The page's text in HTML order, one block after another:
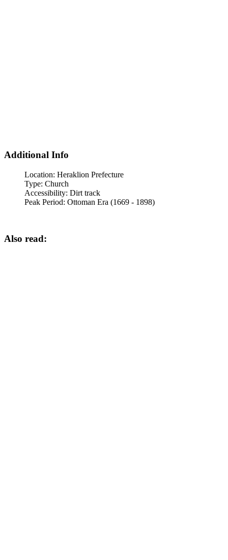
Additional Info
Location: Heraklion Prefecture
Type: Church
Accessibility: Dirt track
Peak Period: Ottoman Era (1669 - 1898)
Also read: